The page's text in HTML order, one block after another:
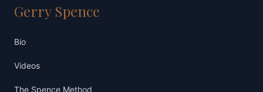
Gerry Spence
Bio
Videos
The Spence Method